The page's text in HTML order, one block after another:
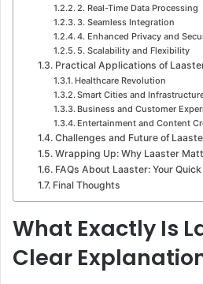
2. Real-Time Data Processing
3. Seamless Integration
4. Enhanced Privacy and
5. Scalability and Flexibility
Practical Applications of
Healthcare Revolution
Smart Cities and
Business and Customer
Entertainment and Content
Challenges and Future of
Wrapping Up: Why Laaster
FAQs About Laaster: Your
Final Thoughts
What Exactly Is
Clear